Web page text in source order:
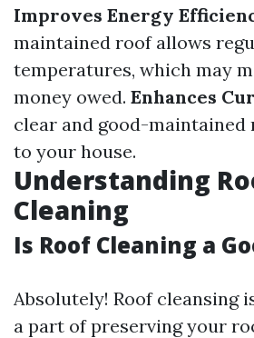
Improves Energy
maintained roof allows
temperatures, which may
money owed. Enhances
clear and good-maintained
to your house.
Understanding
Cleaning
Is Roof Cleaning a
Absolutely! Roof cleansing
a part of preserving your